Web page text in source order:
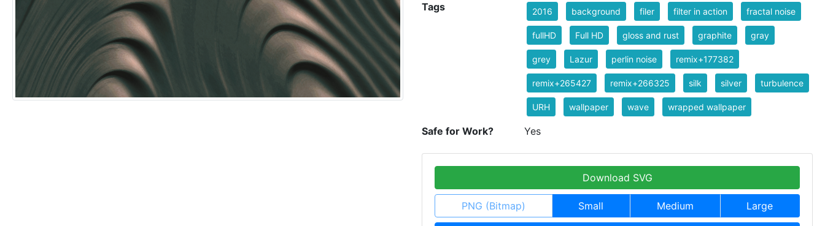
Tags 2016 background filer filter in action fractal noise
fullHD Full HD gloss and rust graphite gray
grey Lazur perlin noise remix+177382
remix+265427 remix+266325 silk silver turbulence
URH wallpaper wave wrapped wallpaper
Safe for Work? Yes
Download SVG
PNG (Bitmap) Small Medium Large